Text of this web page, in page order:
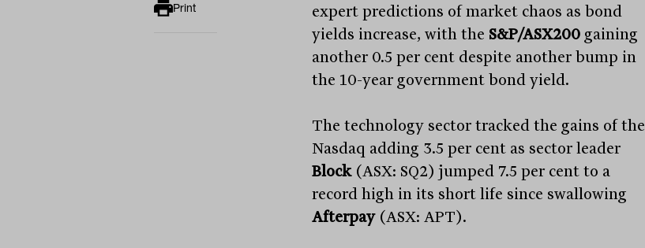
Print
expert predictions of market chaos as bond
yields increase, with the S&P/ASX200 gaining
another 0.5 per cent despite another bump in
the 10-year government bond yield.
The technology sector tracked the gains of the
Nasdaq adding 3.5 per cent as sector leader
Block(ASX: SQ2) jumped 7.5 per cent to a
record high in its short life since swallowing
Afterpay(ASX: APT).